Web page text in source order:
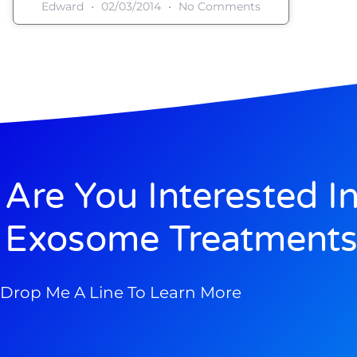
Edward 02/03/2014 No Comments
Are You Interested
Exosome
Drop Me A Line To Learn More